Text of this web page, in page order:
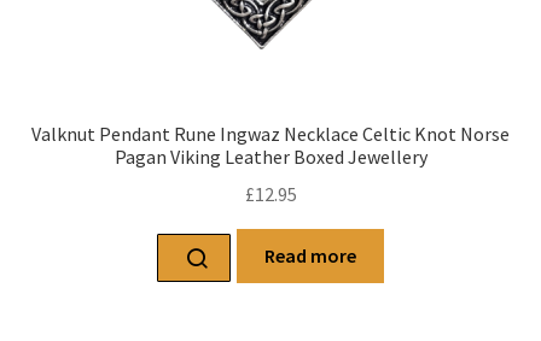
Valknut Pendant Rune Ingwaz Necklace Celtic Knot Norse
Pagan Viking Leather Boxed Jewellery
£12.95
Read more